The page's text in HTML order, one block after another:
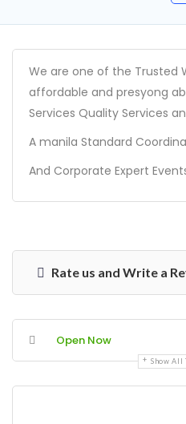
We are one of the Trusted
affordable and presyong
Services Quality Services
A manila Standard
And Corporate Expert
Rate us and Write a
Open Now
Show All